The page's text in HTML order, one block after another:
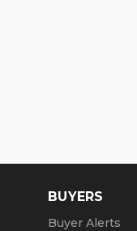
BUYERS
Buyer Alerts